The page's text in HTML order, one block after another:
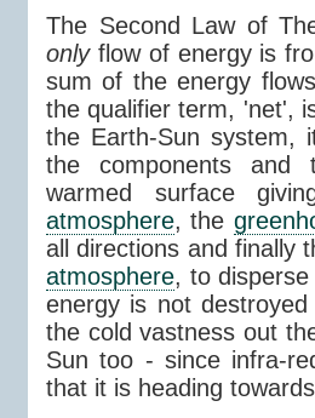
The Second Law of
onlyflow of energy is
sum of the energy
the qualifier term, 'net',
the Earth-Sun system,
the components and
warmed surface
atmosphere, the
all directions and finally
atmosphere, to
energy is not
the cold vastness out
Sun too - since infra-
that it is heading